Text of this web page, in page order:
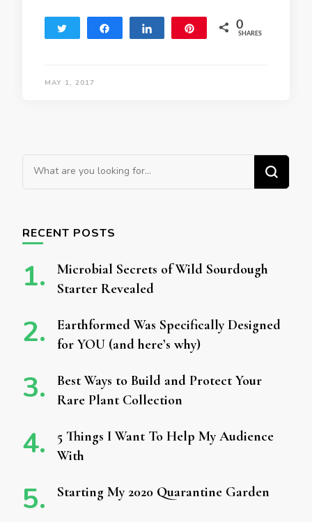
Tweet Share Share 0
SHARES
MAY 1, 2017
Looking for Something?
RECENT POSTS
Microbial Secrets of Wild Sourdough
Starter Revealed
Earthformed Was Specifically Designed
for YOU (and here’s why)
Best Ways to Build and Protect Your
Rare Plant Collection
5 Things I Want To Help My Audience
With
Starting My 2020 Quarantine Garden